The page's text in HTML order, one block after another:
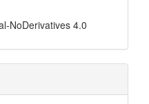
NoDerivatives 4.0